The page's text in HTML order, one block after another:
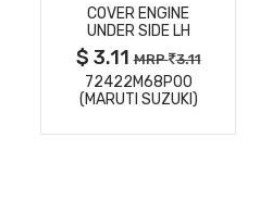
DETAILS
COVER ENGINE
UNDER SIDE LH
$ 3.11MRP 3.11
72422M68P00
(MARUTI SUZUKI)